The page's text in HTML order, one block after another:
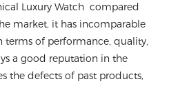
Luxury Watch compared
market, it has incomparable
terms of performance, quality,
a good reputation in the
the defects of past products,